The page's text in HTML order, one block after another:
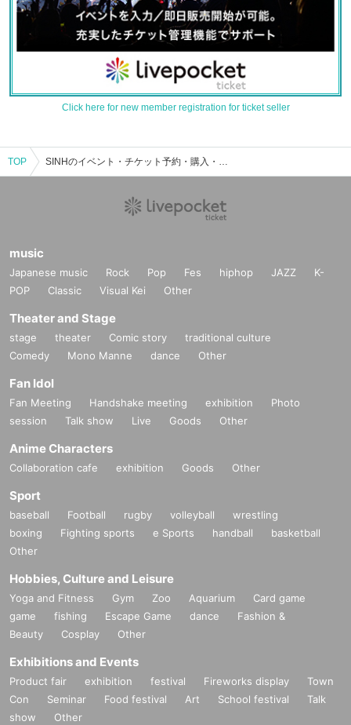
Click here for new member registration for ticket seller
TOP SINHのイベント・チケット予約・購入・販売情報一覧
music
Japanese music Rock Pop Fes hiphop JAZZ
K-
POP
Classic Visual Kei Other
Theater and Stage
stage theater Comic story
traditional culture
Comedy
Mono Manne dance Other
Fan Idol
Fan Meeting Handshake meeting exhibition
Photo
session
Talk show Live Goods Other
Anime Characters
Collaboration cafe exhibition Goods Other
Sport
baseball Football rugby volleyball
wrestling
boxing
Fighting sports e Sports handball
basketball
Other
Hobbies, Culture and Leisure
Yoga and Fitness Gym Zoo Aquarium
Card game
game
fishing Escape Game dance
Fashion &
Beauty
Cosplay Other
Exhibitions and Events
Product fair exhibition festival Fireworks display
Town
Con
Seminar Food festival Art School festival
Talk
show
Other